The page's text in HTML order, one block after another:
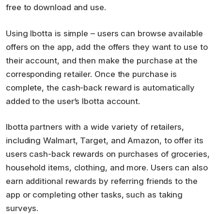
free to download and use.
Using Ibotta is simple – users can browse available
offers on the app, add the offers they want to use to
their account, and then make the purchase at the
corresponding retailer. Once the purchase is
complete, the cash-back reward is automatically
added to the user’s Ibotta account.
Ibotta partners with a wide variety of retailers,
including Walmart, Target, and Amazon, to offer its
users cash-back rewards on purchases of groceries,
household items, clothing, and more. Users can also
earn additional rewards by referring friends to the
app or completing other tasks, such as taking
surveys.